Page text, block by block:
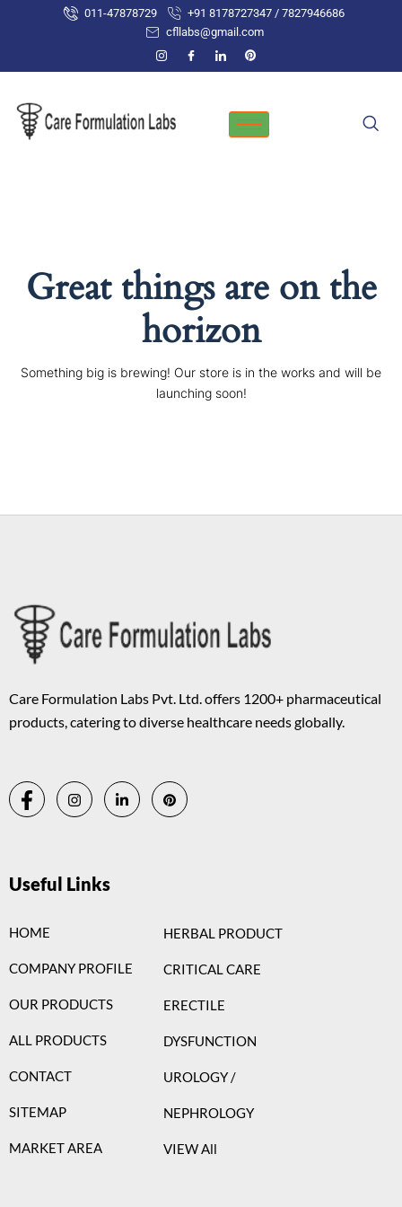
011-47878729
+91 8178727347 / 7827946686
cfllabs@gmail.com
Great things are on the
horizon
Something big is brewing! Our store is in the works and will be
launching soon!
Care Formulation Labs Pvt. Ltd. offers 1200+ pharmaceutical
products, catering to diverse healthcare needs globally.
Useful Links
HOME
COMPANY PROFILE
OUR PRODUCTS
ALL PRODUCTS
CONTACT
SITEMAP
MARKET AREA
HERBAL PRODUCT
CRITICAL CARE
ERECTILE
DYSFUNCTION
UROLOGY /
NEPHROLOGY
VIEW All